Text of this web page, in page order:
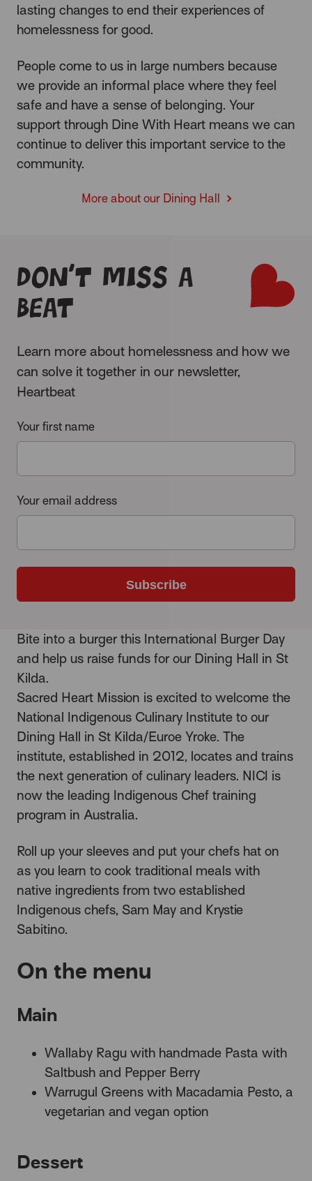
lasting changes to end their experiences of
homelessness for good.
People come to us in large numbers because
we provide an informal place where they feel
safe and have a sense of belonging. Your
support through Dine With Heart means we can
continue to deliver this important service to the
community.
More about our Dining Hall
Don’t miss a
beat
Learn more about homelessness and how we
can solve it together in our newsletter,
Heartbeat
Your first name
Your email address
Subscribe
Bite into a burger this International Burger Day
and help us raise funds for our Dining Hall in St
Kilda.
Sacred Heart Mission is excited to welcome the
National Indigenous Culinary Institute to our
Dining Hall
in St Kilda/Euroe Yroke. The
institute, established in 2012, locates and trains
the next generation of culinary leaders. NICI is
now the leading Indigenous Chef training
program in Australia.
Roll up your sleeves and put your chefs hat on
as you learn to cook traditional meals with
native ingredients from two established
Indigenous chefs, Sam May and Krystie
Sabitino.
On the menu
Main
Wallaby Ragu with handmade Pasta with
Saltbush and Pepper Berry
Warrugul Greens with Macadamia Pesto, a
vegetarian and vegan option
Dessert